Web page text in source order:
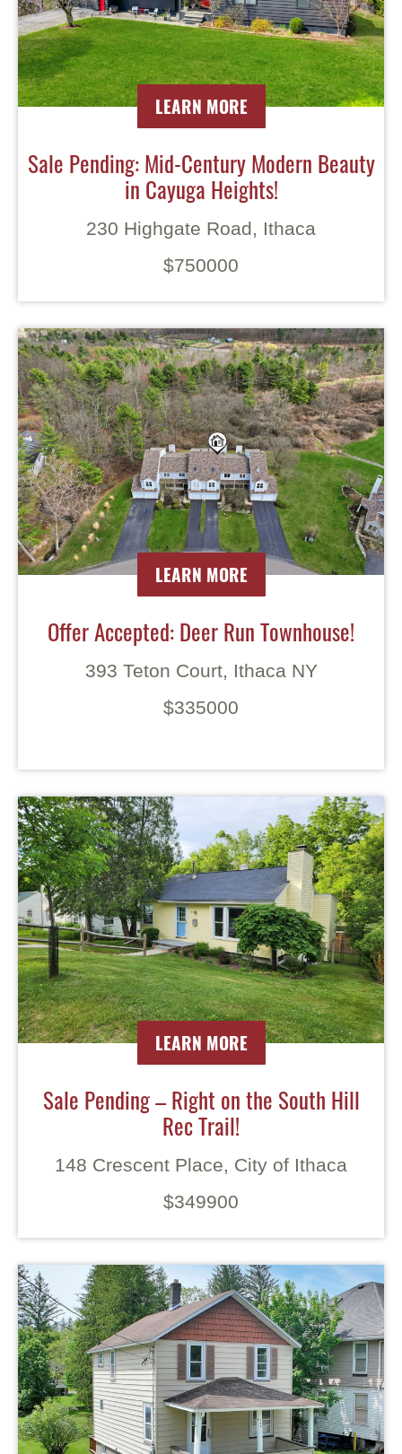
LEARN MORE
Sale Pending: Mid-Century Modern Beauty
in Cayuga Heights!
230 Highgate Road, Ithaca
$750000
LEARN MORE
Offer Accepted: Deer Run Townhouse!
393 Teton Court, Ithaca NY
$335000
LEARN MORE
Sale Pending – Right on the South Hill
Rec Trail!
148 Crescent Place, City of Ithaca
$349900